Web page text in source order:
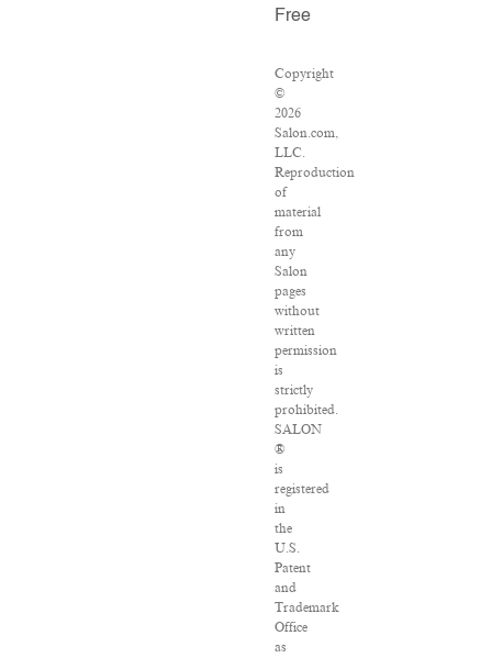
Free
Copyright
©
2026
Salon.com,
LLC.
Reproduction
of
material
from
any
Salon
pages
without
written
permission
is
strictly
prohibited.
SALON
®
is
registered
in
the
U.S.
Patent
and
Trademark
Office
as